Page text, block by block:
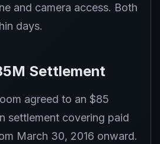
and camera access. Both
days.
Settlement
agreed to an $85
settlement covering paid
March 30, 2016 onward.